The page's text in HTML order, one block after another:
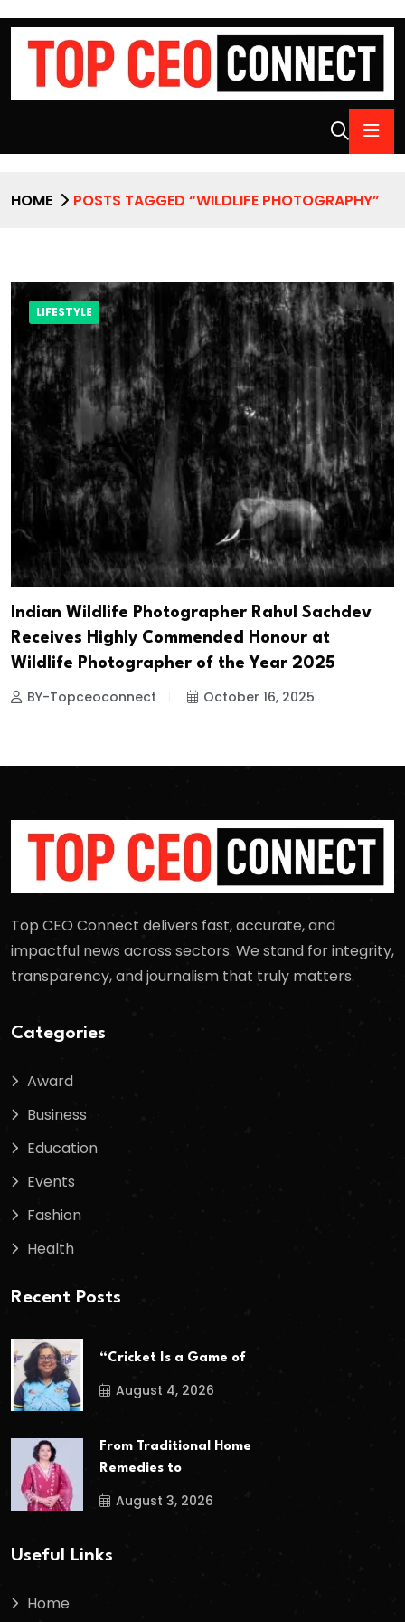
HOME POSTS TAGGED “WILDLIFE PHOTOGRAPHY”
LIFESTYLE
Indian Wildlife Photographer Rahul Sachdev
Receives Highly Commended Honour at
Wildlife Photographer of the Year 2025
BY-Topceoconnect October 16, 2025
Top CEO Connect delivers fast, accurate, and
impactful news across sectors. We stand for integrity,
transparency, and journalism that truly matters.
Categories
Award
Business
Education
Events
Fashion
Health
Recent Posts
“Cricket Is a Game of
August 4, 2026
From Traditional Home
Remedies to
August 3, 2026
Useful Links
Home